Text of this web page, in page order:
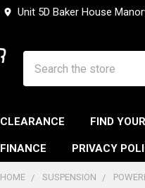
Unit 5D Baker House
CLEARANCE FIND
FINANCE PRIVACY
HOME SUSPENSION